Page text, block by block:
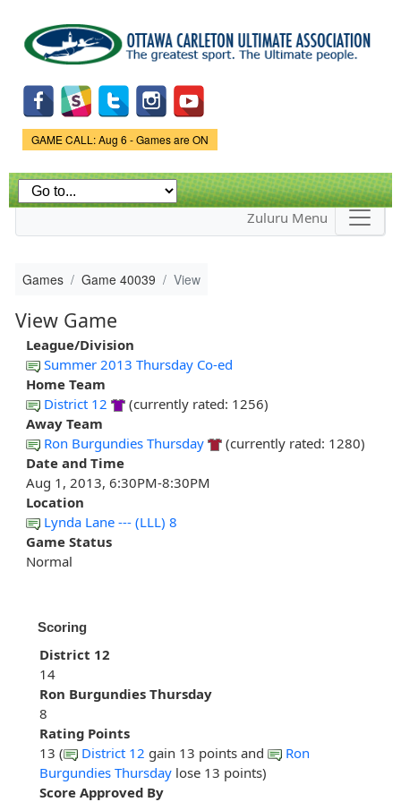
main
content
Game Status.
GAME CALL: Aug 6 - Games are ON
Zuluru Menu
Games Game 40039 View
View Game
League/Division
Summer 2013 Thursday Co-ed
Home Team
District 12
(currently rated: 1256)
Away Team
Ron Burgundies Thursday
(currently rated: 1280)
Date and Time
Aug 1, 2013, 6:30PM-8:30PM
Location
Lynda Lane --- (LLL) 8
Game Status
Normal
Scoring
District 12
14
Ron Burgundies Thursday
8
Rating Points
13 (
District 12 gain 13 points and
Ron
Burgundies Thursday lose 13 points)
Score Approved By